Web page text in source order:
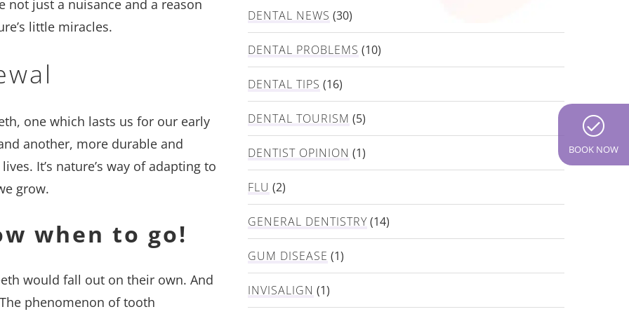
just a nuisance and a reason
little miracles.
one which lasts us for our early
another, more durable and
It’s nature’s way of adapting to
grow.
when to go!
would fall out on their own. And
phenomenon of tooth
DENTAL NEWS (30)
DENTAL PROBLEMS (10)
DENTAL TIPS (16)
DENTAL TOURISM (5)
DENTIST OPINION (1)
FLU (2)
GENERAL DENTISTRY(14)
GUM DISEASE (1)
INVISALIGN (1)
BOOK NOW